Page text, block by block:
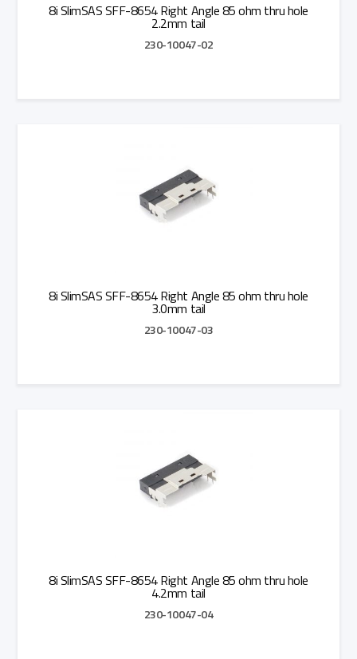
8i SlimSAS SFF-8654 Right Angle 85 ohm thru hole
2.2mm tail
230-10047-02
8i SlimSAS SFF-8654 Right Angle 85 ohm thru hole
3.0mm tail
230-10047-03
8i SlimSAS SFF-8654 Right Angle 85 ohm thru hole
4.2mm tail
230-10047-04